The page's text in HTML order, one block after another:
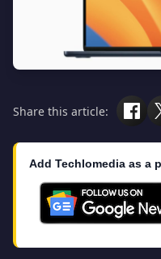
Share this article:
Add Techlomedia as a